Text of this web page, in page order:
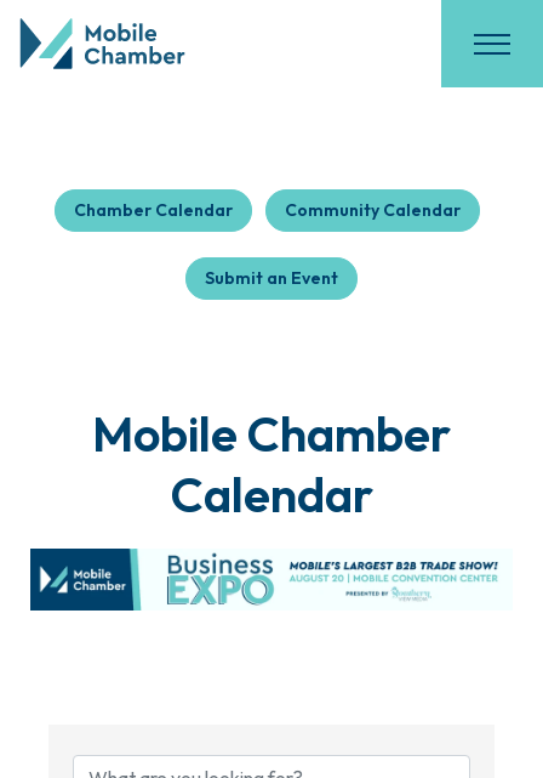
Chamber Calendar Community Calendar
Submit an Event
Mobile Chamber
Calendar